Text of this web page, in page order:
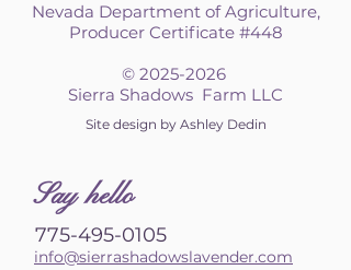
Nevada Department of Agriculture,
Producer Certificate #448
© 2025-2026
Sierra Shadows Farm LLC
Site design by Ashley Dedin
Say hello
775-495-0105
info@sierrashadowslavender.com